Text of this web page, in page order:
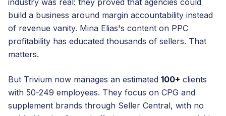
industry was real: they proved that agencies could
build a business around margin accountability instead
of revenue vanity. Mina Elias's content on PPC
profitability has educated thousands of sellers. That
matters.
But Trivium now manages an estimated 100+ clients
with 50-249 employees. They focus on CPG and
supplement brands through Seller Central, with no